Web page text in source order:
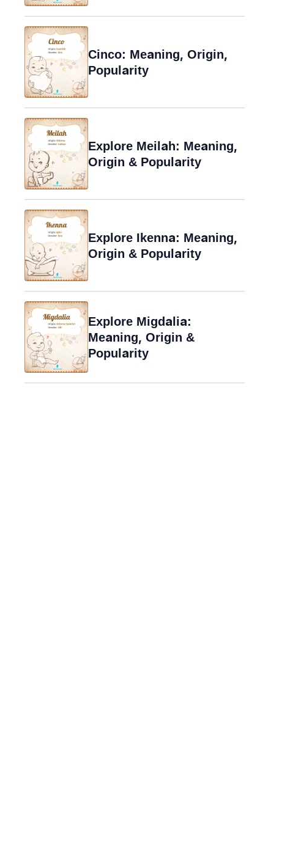
Cinco: Meaning, Origin,
Popularity
Explore Meilah: Meaning,
Origin & Popularity
Explore Ikenna: Meaning,
Origin & Popularity
Explore Migdalia:
Meaning, Origin &
Popularity